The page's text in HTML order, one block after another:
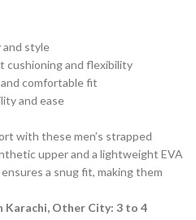
and style
cushioning and flexibility
comfortable fit
and ease
with these men’s strapped
upper and a lightweight EVA
a snug fit, making them
Karachi, Other City: 3 to 4